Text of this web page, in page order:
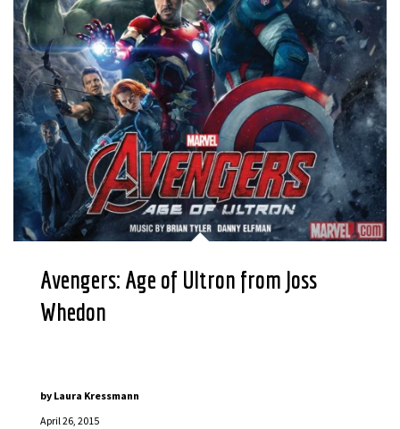
Avengers: Age of Ultron from Joss
Whedon
April 26, 2015
by Laura Kressmann